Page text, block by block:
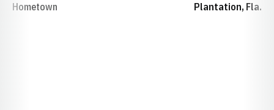
Hometown Plantation, Fla.